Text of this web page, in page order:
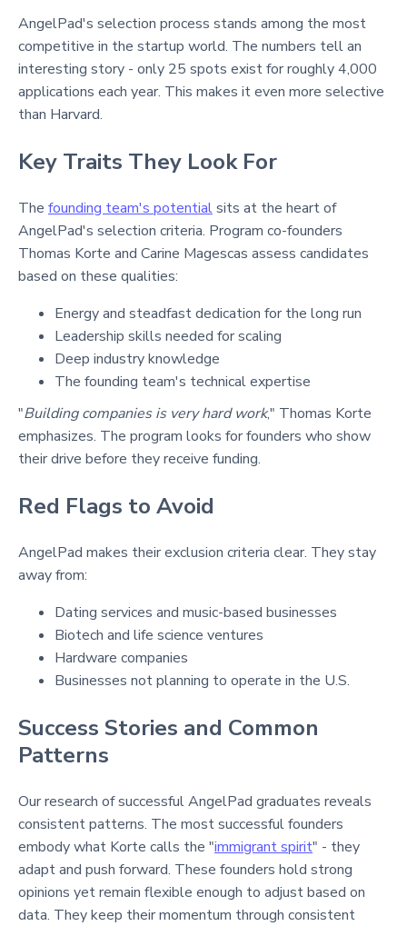
AngelPad's selection process stands among the most
competitive in the startup world. The numbers tell an
interesting story - only 25 spots exist for roughly 4,000
applications each year. This makes it even more selective
than Harvard.
Key Traits They Look For
The founding team's potentialsits at the heart of
AngelPad's selection criteria. Program co-founders
Thomas Korte and Carine Magescas assess candidates
based on these qualities:
Energy and steadfast dedication for the long run
Leadership skills needed for scaling
Deep industry knowledge
The founding team's technical expertise
"Building companies is very hard work," Thomas Korte
emphasizes. The program looks for founders who show
their drive before they receive funding.
Red Flags to Avoid
AngelPad makes their exclusion criteria clear. They stay
away from:
Dating services and music-based businesses
Biotech and life science ventures
Hardware companies
Businesses not planning to operate in the U.S.
Success Stories and Common
Patterns
Our research of successful AngelPad graduates reveals
consistent patterns. The most successful founders
embody what Korte calls the "immigrant spirit" - they
adapt and push forward. These founders hold strong
opinions yet remain flexible enough to adjust based on
data. They keep their momentum through consistent